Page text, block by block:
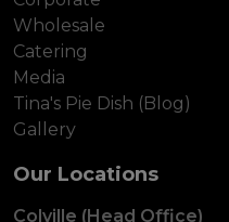
Wholesale
Catering
Media
Tina's Pie Dish (Blog)
Gallery
Our Locations
Colville (Head Office)